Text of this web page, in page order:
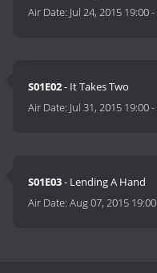
Air Date: Jul 24, 2015 19:00-
S01E02- It Takes Two
Air Date: Jul 31, 2015 19:00-
S01E03- Lending A Hand
Air Date:Aug 07, 2015 19:00